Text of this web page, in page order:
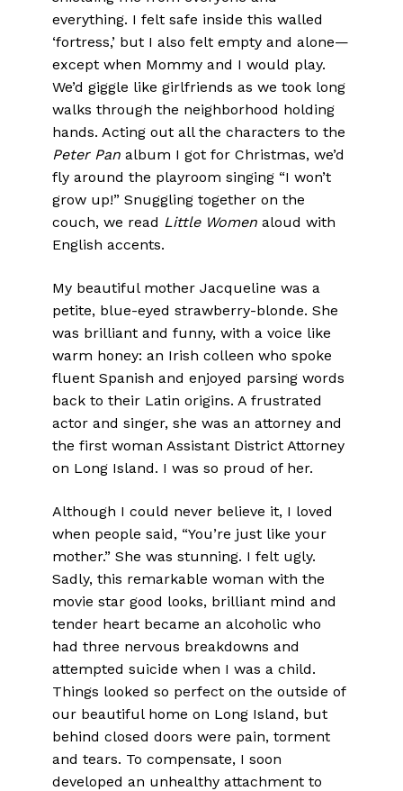
everything. I felt safe inside this walled
‘fortress,’ but I also felt empty and alone—
except when Mommy and I would play.
We’d giggle like girlfriends as we took long
walks through the neighborhood holding
hands. Acting out all the characters to the
Peter Pan album I got for Christmas, we’d
fly around the playroom singing “I won’t
grow up!” Snuggling together on the
couch, we read Little Women aloud with
English accents.
My beautiful mother Jacqueline was a
petite, blue-eyed strawberry-blonde. She
was brilliant and funny, with a voice like
warm honey: an Irish colleen who spoke
fluent Spanish and enjoyed parsing words
back to their Latin origins. A frustrated
actor and singer, she was an attorney and
the first woman Assistant District Attorney
on Long Island. I was so proud of her.
Although I could never believe it, I loved
when people said, “You’re just like your
mother.” She was stunning. I felt ugly.
Sadly, this remarkable woman with the
movie star good looks, brilliant mind and
tender heart became an alcoholic who
had three nervous breakdowns and
attempted suicide when I was a child.
Things looked so perfect on the outside of
our beautiful home on Long Island, but
behind closed doors were pain, torment
and tears. To compensate, I soon
developed an unhealthy attachment to